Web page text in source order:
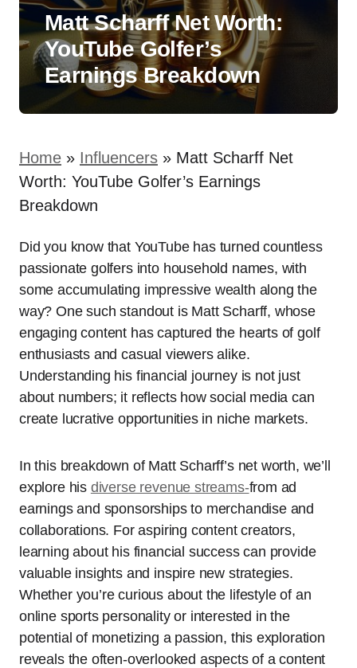
Matt Scharff Net Worth:
YouTube Golfer’s
Earnings Breakdown
Home » Influencers » Matt Scharff Net
Worth: YouTube Golfer’s Earnings
Breakdown
Did you know that YouTube has turned countless
passionate golfers into household names, with
some accumulating impressive wealth along the
way? One such standout is Matt Scharff, whose
engaging content has captured the hearts of golf
enthusiasts and casual viewers alike.
Understanding his financial journey is not just
about numbers; it reflects how social media can
create lucrative opportunities in niche markets.
In this breakdown of Matt Scharff’s net worth, we’ll
explore his diverse revenue streams-from ad
earnings and sponsorships to merchandise and
collaborations. For aspiring content creators,
learning about his financial success can provide
valuable insights and inspire new strategies.
Whether you’re curious about the lifestyle of an
online sports personality or interested in the
potential of monetizing a passion, this exploration
reveals the often-overlooked aspects of a content